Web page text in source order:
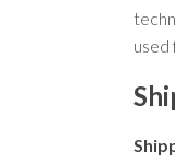
used